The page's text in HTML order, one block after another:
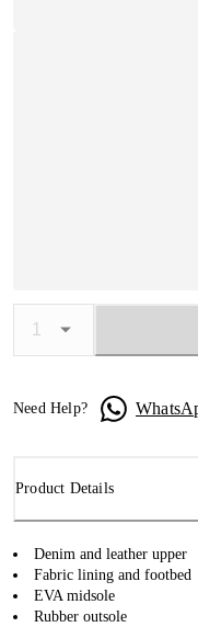
Need Help?
Product Details
Denim and leather upper
Fabric lining and footbed
EVA midsole
Rubber outsole